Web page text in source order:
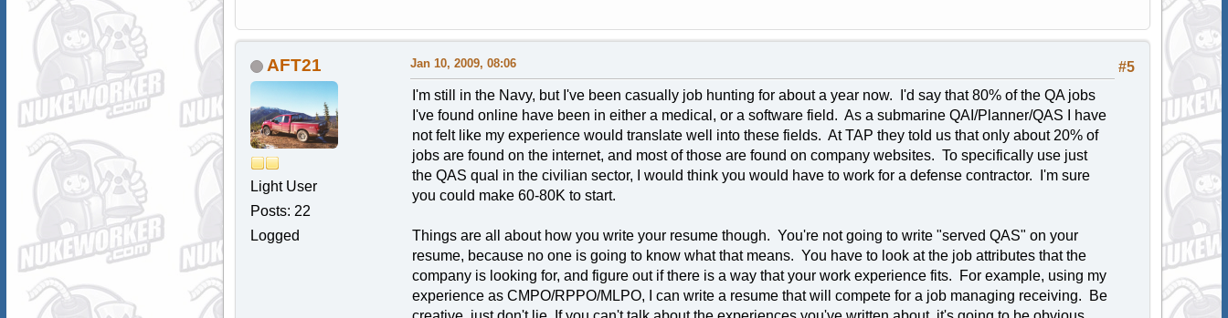
AFT21
Light User
Posts: 22
Logged
#5
Jan 10, 2009, 08:06
I'm still in the Navy, but I've been casually job hunting for about a year now. I'd say that 80% of the QA jobs
I've found online have been in either a medical, or a software field. As a submarine QAI/Planner/QAS I have
not felt like my experience would translate well into these fields. At TAP they told us that only about 20% of
jobs are found on the internet, and most of those are found on company websites. To specifically use just
the QAS qual in the civilian sector, I would think you would have to work for a defense contractor. I'm sure
you could make 60-80K to start.
Things are all about how you write your resume though. You're not going to write "served QAS" on your
resume, because no one is going to know what that means. You have to look at the job attributes that the
company is looking for, and figure out if there is a way that your work experience fits. For example, using my
experience as CMPO/RPPO/MLPO, I can write a resume that will compete for a job managing receiving. Be